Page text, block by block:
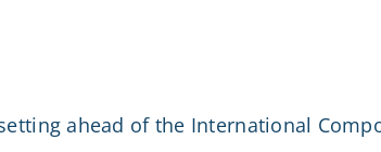
ahead of the International